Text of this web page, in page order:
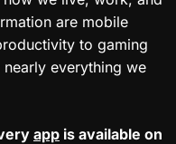
are mobile
to gaming
everything we
app is available on